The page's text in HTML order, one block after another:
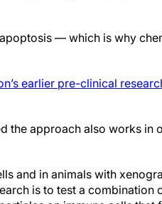
— which is why
earlier pre-clinical
the approach also works in
and in animals with
is to test a combination